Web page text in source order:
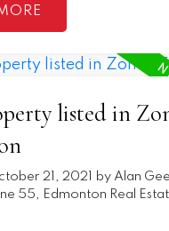
listed in
21, 2021 by Alan Gee
55, Edmonton Real